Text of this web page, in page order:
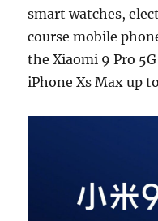
smart watches,
course mobile
the Xiaomi 9 Pro
iPhone Xs Max up